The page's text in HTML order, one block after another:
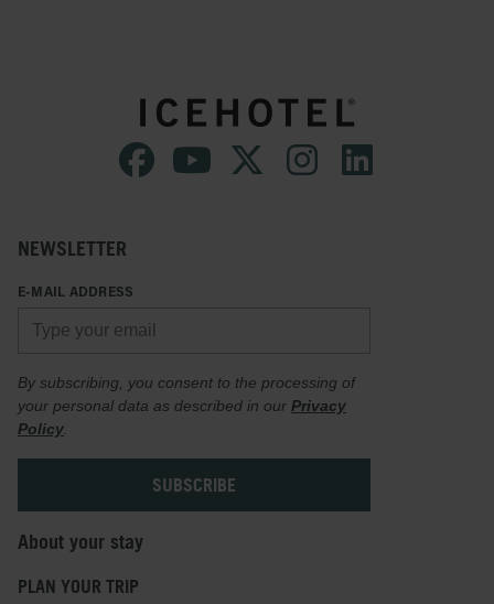
NEWSLETTER
E-MAIL ADDRESS
By subscribing, you consent to the processing of
your personal data as described in our Privacy
Policy
About your stay
PLAN YOUR TRIP